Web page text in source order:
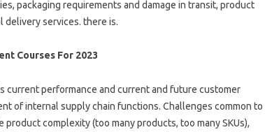
packaging requirements and damage in transit, product
delivery services. there is.
Courses For 2023
current performance and current and future customer
of internal supply chain functions. Challenges common to
complexity (too many products, too many SKUs),